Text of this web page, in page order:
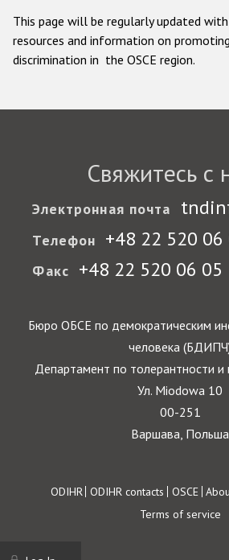
This page will be regularly updated
resources and information on
discrimination in the OSCE region.
Свяжитесь с
Электронная почта
Телефон +48 22 520 06
Факс +48 22 520 06 05
Бюро ОБСЕ по демократическим
человека
Департамент по толерантности и
Ул. Miodowa 10
00-251
Варшава, Польша
Footer
ODIHR ODIHR contacts OSCE
Terms of service